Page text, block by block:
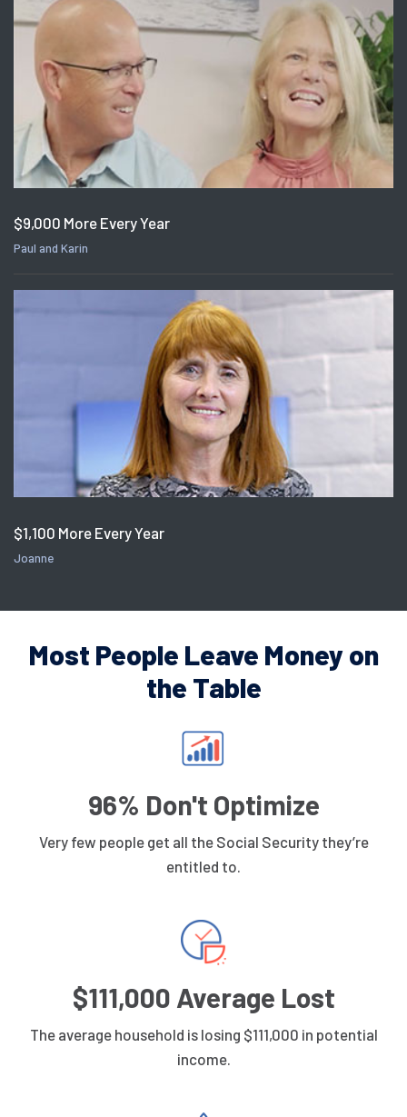
$9,000 More Every Year
Paul and Karin
$1,100 More Every Year
Joanne
Most People Leave Money on
the Table
96% Don't Optimize
Very few people get all the Social Security they’re
entitled to.
$111,000 Average Lost
The average household is losing $111,000 in potential
income.